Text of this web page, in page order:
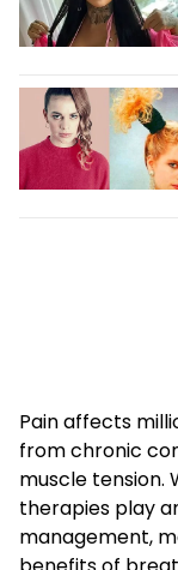
Pain affects
from chronic
muscle tension.
therapies play
management,